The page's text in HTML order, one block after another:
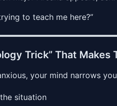
to teach me here?”
Trick” That Makes
your mind narrows
situation